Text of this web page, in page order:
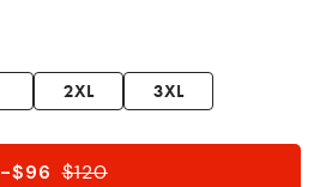
2XL 3XL
-$96 $120